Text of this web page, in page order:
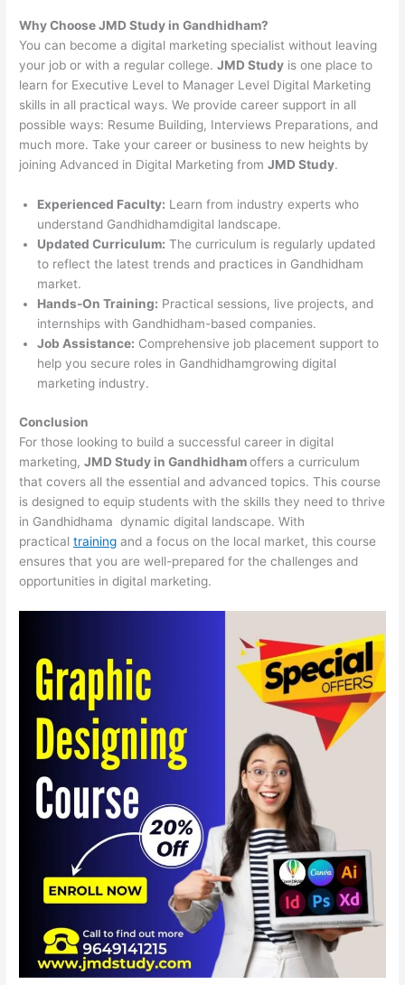
Why Choose JMD Study in Gandhidham?
You can become a digital marketing specialist without leaving
your job or with a regular college.JMD Study is one place to
learn for Executive Level to Manager Level Digital Marketing
skills in all practical ways. We provide career support in all
possible ways: Resume Building, Interviews Preparations, and
much more. Take your career or business to new heights by
joining Advanced in Digital Marketing fromJMD Study.
Experienced Faculty: Learn from industry experts who
understand Gandhidhamdigital landscape.
Updated Curriculum: The curriculum is regularly updated
to reflect the latest trends and practices in Gandhidham
market.
Hands-On Training: Practical sessions, live projects, and
internships with Gandhidham-based companies.
Job Assistance: Comprehensive job placement support to
help you secure roles in Gandhidhamgrowing digital
marketing industry.
Conclusion
For those looking to build a successful career in digital
marketing,JMD Study in Gandhidhamoffers a curriculum
that covers all the essential and advanced topics. This course
is designed to equip students with the skills they need to thrive
in Gandhidhama dynamic digital landscape. With
practicaltraining and a focus on the local market, this course
ensures that you are well-prepared for the challenges and
opportunities in digital marketing.